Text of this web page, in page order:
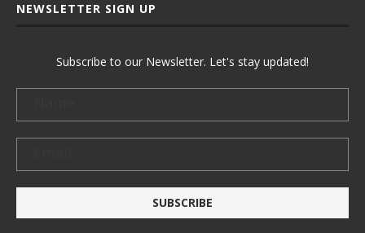
NEWSLETTER SIGN UP
Subscribe to our Newsletter. Let's stay updated!